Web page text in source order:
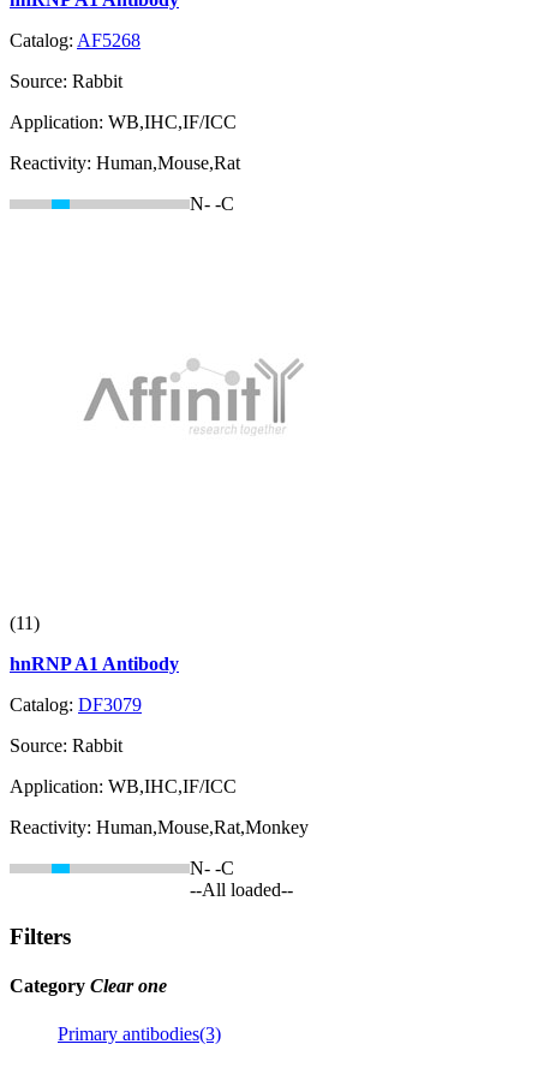
Catalog: AF5268
Source: Rabbit
Application: WB,IHC,IF/ICC
Reactivity: Human,Mouse,Rat
N- -C
(11)
hnRNP A1 Antibody
Catalog: DF3079
Source: Rabbit
Application: WB,IHC,IF/ICC
Reactivity: Human,Mouse,Rat,Monkey
N- -C
--All loaded--
Filters
Category Clear one
Primary antibodies(3)